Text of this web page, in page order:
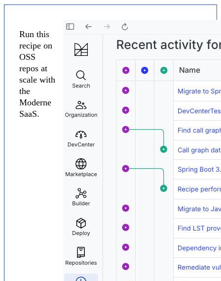
Run this
recipe on
OSS
repos at
scale with
the
Moderne
SaaS.